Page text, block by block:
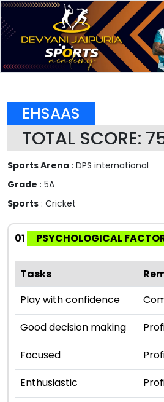
EHSAAS
TOTAL SCORE:
Sports Arena : DPS international
Grade : 5A
Sports : Cricket
01 PSYCHOLOGICAL
Tasks
Play with confidence
Good decision making
Focused
Enthusiastic